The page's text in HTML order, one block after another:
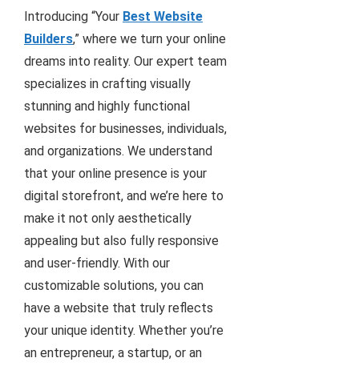
Introducing “Your Best Website
Builders,” where we turn your online
dreams into reality. Our expert team
specializes in crafting visually
stunning and highly functional
websites for businesses, individuals,
and organizations. We understand
that your online presence is your
digital storefront, and we’re here to
make it not only aesthetically
appealing but also fully responsive
and user-friendly. With our
customizable solutions, you can
have a website that truly reflects
your unique identity. Whether you’re
an entrepreneur, a startup, or an